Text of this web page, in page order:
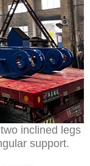
inclined legs
support.